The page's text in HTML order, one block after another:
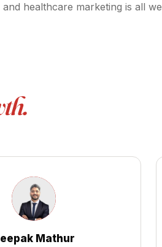
healthcare marketing is all we
Mathur